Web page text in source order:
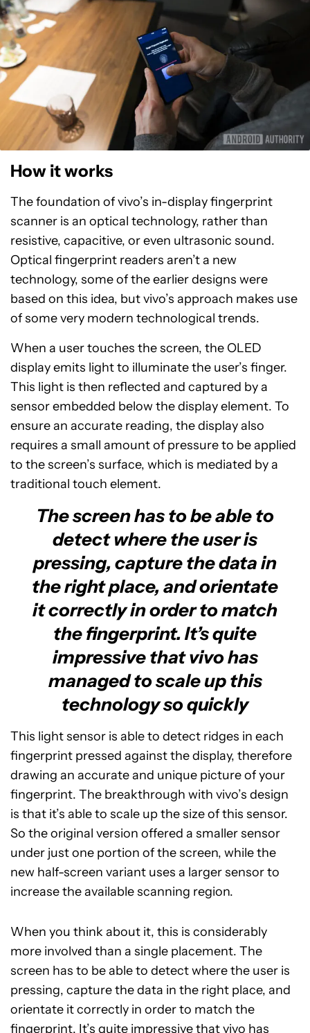
How it works
The foundation of vivo’s in-display fingerprint
scanner is an optical technology, rather than
resistive, capacitive, or even ultrasonic sound.
Optical fingerprint readers aren’t a new
technology, some of the earlier designs were
based on this idea, but vivo’s approach makes use
of some very modern technological trends.
When a user touches the screen, the OLED
display emits light to illuminate the user’s finger.
This light is then reflected and captured by a
sensor embedded below the display element. To
ensure an accurate reading, the display also
requires a small amount of pressure to be applied
to the screen’s surface, which is mediated by a
traditional touch element.
The screen has to be able to
detect where the user is
pressing, capture the data in
the right place, and orientate
it correctly in order to match
the fingerprint. It’s quite
impressive that vivo has
managed to scale up this
technology so quickly
This light sensor is able to detect ridges in each
fingerprint pressed against the display, therefore
drawing an accurate and unique picture of your
fingerprint. The breakthrough with vivo’s design
is that it’s able to scale up the size of this sensor.
So the original version offered a smaller sensor
under just one portion of the screen, while the
new half-screen variant uses a larger sensor to
increase the available scanning region.
When you think about it, this is considerably
more involved than a single placement. The
screen has to be able to detect where the user is
pressing, capture the data in the right place, and
orientate it correctly in order to match the
fingerprint. It’s quite impressive that vivo has